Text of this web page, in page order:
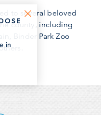
to several beloved
county, including
Binder Park Zoo
in